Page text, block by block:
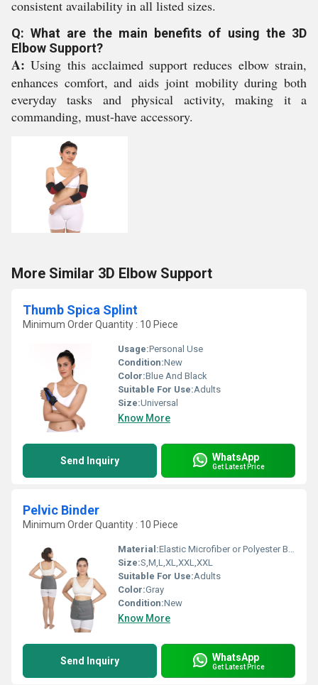
consistent availability in all listed sizes.
Q: What are the main benefits of using the 3D
Elbow Support?
A: Using this acclaimed support reduces elbow strain,
enhances comfort, and aids joint mobility during both
everyday tasks and physical activity, making it a
commanding, must-have accessory.
More Similar 3D Elbow Support
Thumb Spica Splint
Minimum Order Quantity : 10 Piece
Usage:Personal Use
Condition:New
Color:Blue And Black
Suitable For Use:Adults
Size:Universal
Know More
Send Inquiry WhatsApp
Get Latest Price
Pelvic Binder
Minimum Order Quantity : 10 Piece
Material:Elastic Microfiber or Polyester Blends
Size:S,M,L,XL,XXL,XXL
Suitable For Use:Adults
Color:Gray
Condition:New
Know More
Send Inquiry WhatsApp
Get Latest Price